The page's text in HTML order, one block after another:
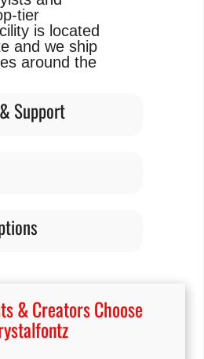
tier
is located
and we ship
around the
Support
& Creators Choose